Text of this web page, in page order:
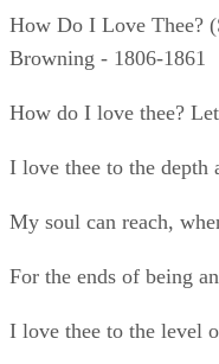
Most quiet need, by
I love thee freely, as
I love thee purely, as
I love thee with the
In my old griefs, and
I love thee with a love I
With my lost saints. I